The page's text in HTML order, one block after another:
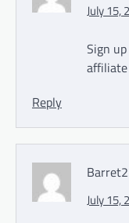
July 15,
Sign
Reply
July 15,